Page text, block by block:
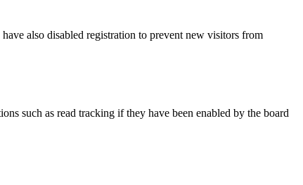
also disabled registration to prevent new visitors from
such as read tracking if they have been enabled by the board